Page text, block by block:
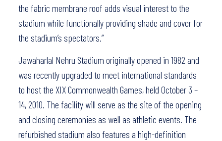
the fabric membrane roof adds visual interest to the
stadium while functionally providing shade and cover for
the stadium’s spectators.”
Jawaharlal Nehru Stadium originally opened in 1982 and
was recently upgraded to meet international standards
to host the XIX Commonwealth Games, held October 3 –
14, 2010. The facility will serve as the site of the opening
and closing ceremonies as well as athletic events. The
refurbished stadium also features a high-definition